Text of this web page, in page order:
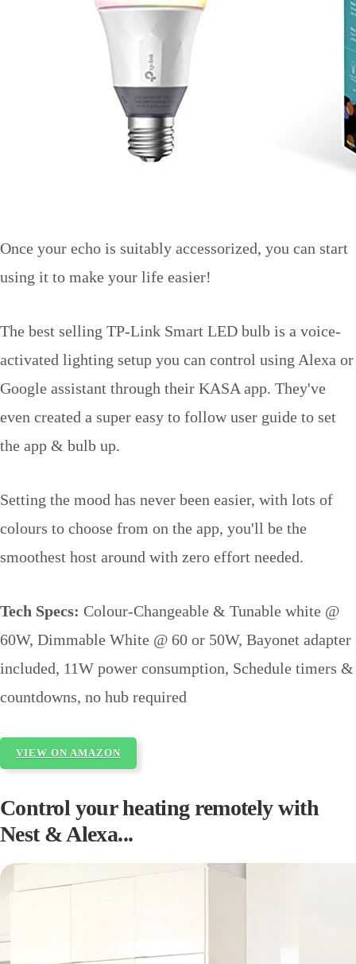
Once your echo is suitably accessorized, you can start
using it to make your life easier!
The best selling TP-Link Smart LED bulb is a voice-
activated lighting setup you can control using Alexa or
Google assistant through their KASA app. They've
even created a super easy to follow user guide to set
the app & bulb up.
Setting the mood has never been easier, with lots of
colours to choose from on the app, you'll be the
smoothest host around with zero effort needed.
Tech Specs: Colour-Changeable & Tunable white @
60W, Dimmable White @ 60 or 50W, Bayonet adapter
included, 11W power consumption, Schedule timers &
countdowns, no hub required
VIEW ON AMAZON
Control your heating remotely with
Nest & Alexa...